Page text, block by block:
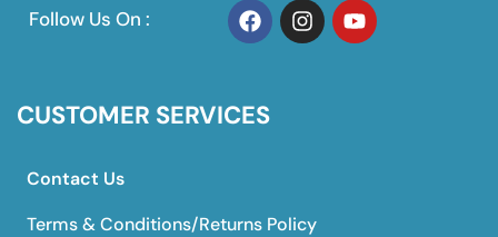
Follow Us On :
CUSTOMER SERVICES
Contact Us
Terms & Conditions/Returns Policy